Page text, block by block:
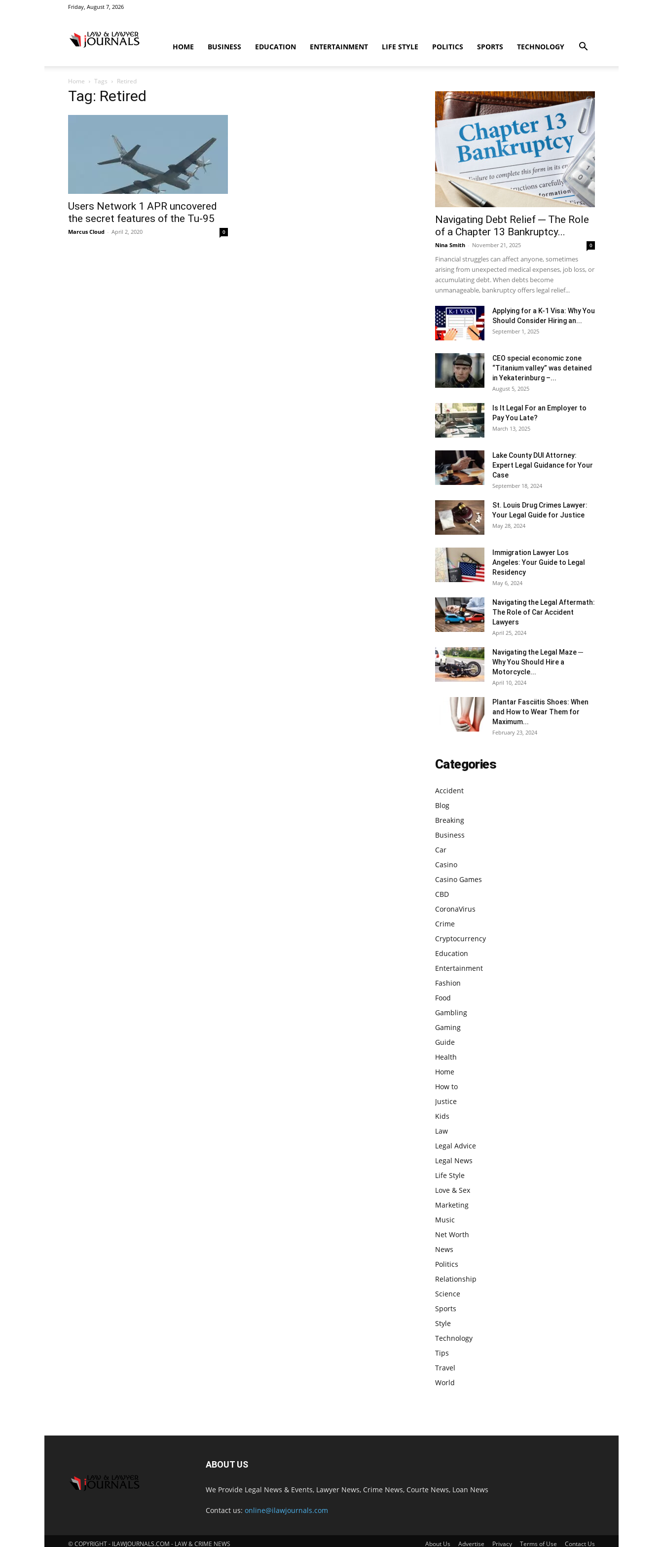
Friday, August 7, 2026
&
Crime
News
HOME BUSINESS EDUCATION ENTERTAINMENT LIFE STYLE POLITICS SPORTS TECHNOLOGY
Home Tags Retired
Tag: Retired
Users Network 1 APR uncovered
the secret features of the Tu-95
Marcus Cloud - April 2, 2020 0
Navigating Debt Relief ─ The Role
of a Chapter 13 Bankruptcy...
Nina Smith - November 21, 2025 0
Financial struggles can affect anyone, sometimes
arising from unexpected medical expenses, job loss, or
accumulating debt. When debts become
unmanageable, bankruptcy offers legal relief...
Applying for a K-1 Visa: Why You
Should Consider Hiring an...
September 1, 2025
CEO special economic zone
“Titanium valley” was detained
in Yekaterinburg –...
August 5, 2025
Is It Legal For an Employer to
Pay You Late?
March 13, 2025
Lake County DUI Attorney:
Expert Legal Guidance for Your
Case
September 18, 2024
St. Louis Drug Crimes Lawyer:
Your Legal Guide for Justice
May 28, 2024
Immigration Lawyer Los
Angeles: Your Guide to Legal
Residency
May 6, 2024
Navigating the Legal Aftermath:
The Role of Car Accident
Lawyers
April 25, 2024
Navigating the Legal Maze ─
Why You Should Hire a
Motorcycle...
April 10, 2024
Plantar Fasciitis Shoes: When
and How to Wear Them for
Maximum...
February 23, 2024
Categories
Accident
Blog
Breaking
Business
Car
Casino
Casino Games
CBD
CoronaVirus
Crime
Cryptocurrency
Education
Entertainment
Fashion
Food
Gambling
Gaming
Guide
Health
Home
How to
Justice
Kids
Law
Legal Advice
Legal News
Life Style
Love & Sex
Marketing
Music
Net Worth
News
Politics
Relationship
Science
Sports
Style
Technology
Tips
Travel
World
ABOUT US
We Provide Legal News & Events, Lawyer News, Crime News, Courte News, Loan News
Contact us: online@ilawjournals.com
About Us Advertise Privacy Terms of Use Contact Us
© COPYRIGHT - ILAWJOURNALS.COM - LAW & CRIME NEWS